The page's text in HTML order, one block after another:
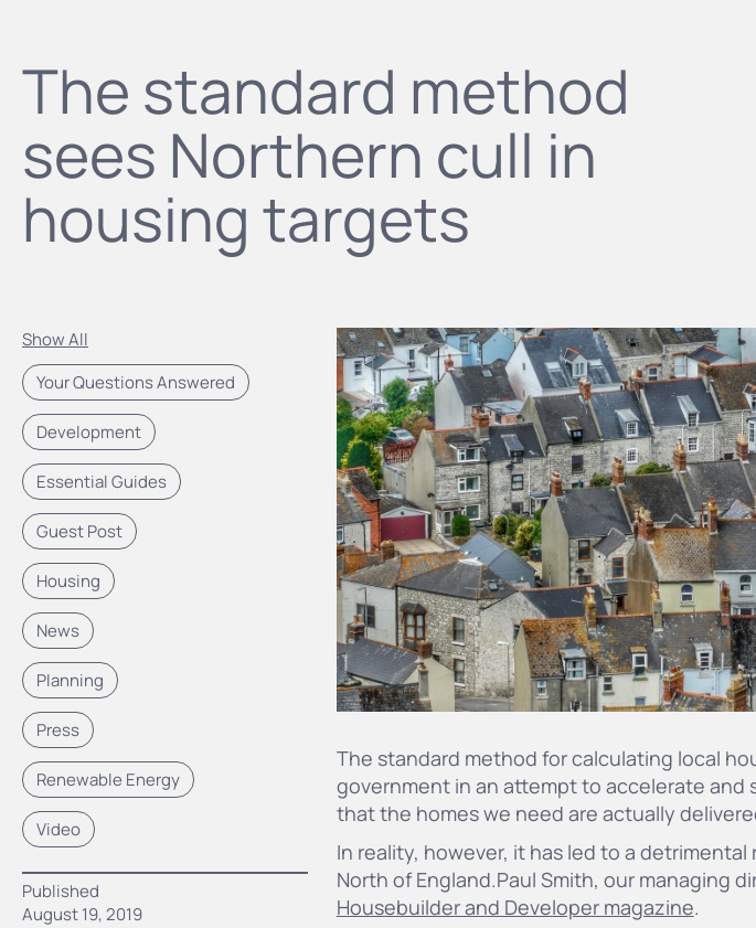
The standard method
sees Northern cull in
housing targets
Show All
Your Questions Answered
Development
Essential Guides
Guest Post
Housing
News
Planning
Press
Renewable Energy
Video
Published
August 19, 2019
The standard method for calculating local
government in an attempt to accelerate and
that the homes we need are actually
In reality, however, it has led to a
North of England.Paul Smith, our managing
Housebuilder and Developer magazine.